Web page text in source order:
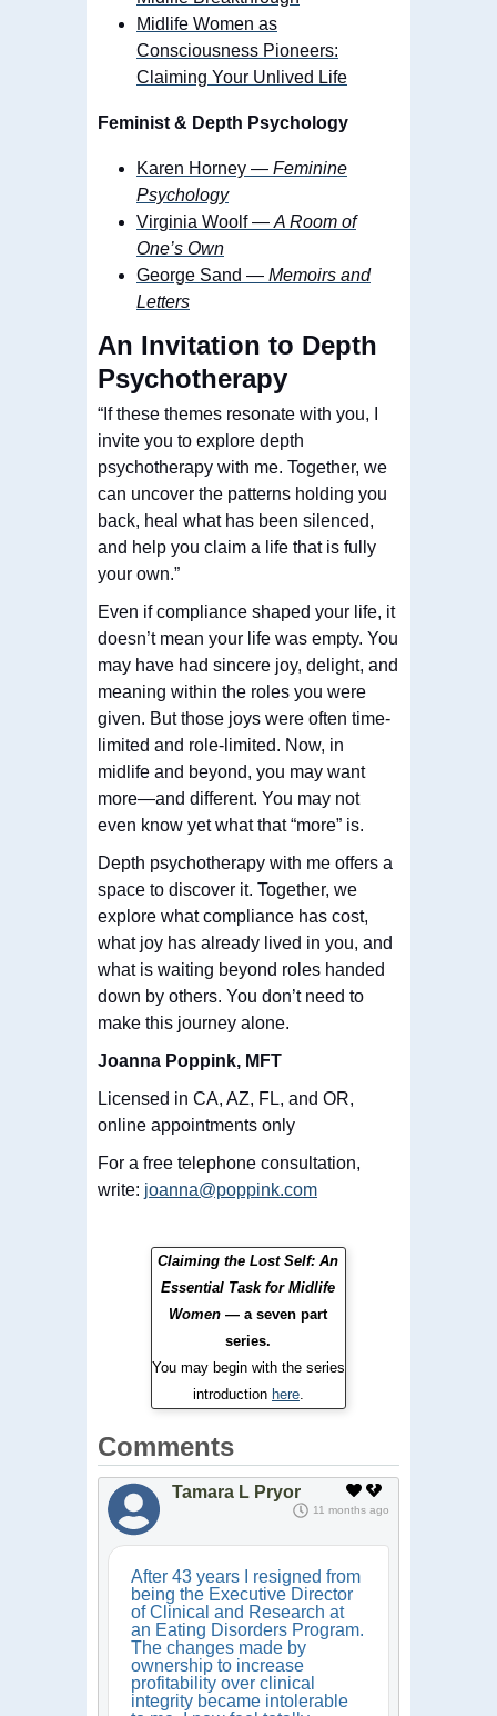
Midlife Women as
Consciousness Pioneers:
Claiming Your Unlived Life
Feminist & Depth Psychology
Karen Horney — Feminine
Psychology
Virginia Woolf — A Room of
One’s Own
George Sand — Memoirs and
Letters
An Invitation to Depth
Psychotherapy
“If these themes resonate with you, I
invite you to explore depth
psychotherapy with me. Together, we
can uncover the patterns holding you
back, heal what has been silenced,
and help you claim a life that is fully
your own.”
Even if compliance shaped your life, it
doesn’t mean your life was empty. You
may have had sincere joy, delight, and
meaning within the roles you were
given. But those joys were often time-
limited and role-limited. Now, in
midlife and beyond, you may want
more—and different. You may not
even know yet what that “more” is.
Depth psychotherapy with me offers a
space to discover it. Together, we
explore what compliance has cost,
what joy has already lived in you, and
what is waiting beyond roles handed
down by others. You don’t need to
make this journey alone.
Joanna Poppink, MFT
Licensed in CA, AZ, FL, and OR,
online appointments only
For a free telephone consultation,
write: joanna@poppink.com
Claiming the Lost Self: An
Essential Task for Midlife
Women— a seven part
series.
You may begin with the series
introduction here.
Comments
Tamara L Pryor
11 months ago
After 43 years I resigned from
being the Executive Director
of Clinical and Research at
an Eating Disorders Program.
The changes made by
ownership to increase
profitability over clinical
integrity became intolerable